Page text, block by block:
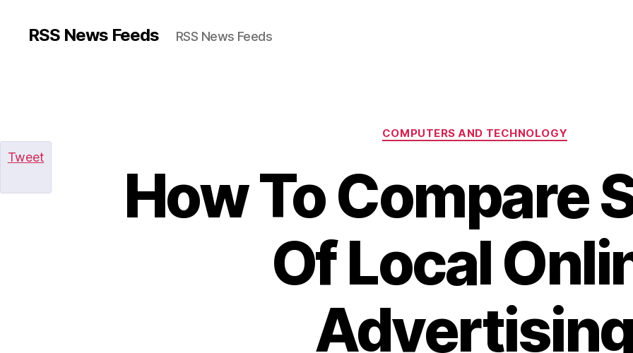
RSS News Feeds RSS News Feeds
Categories
COMPUTERS AND TECHNOLOGY
How To Compare
Of Local
Advertising
Tweet